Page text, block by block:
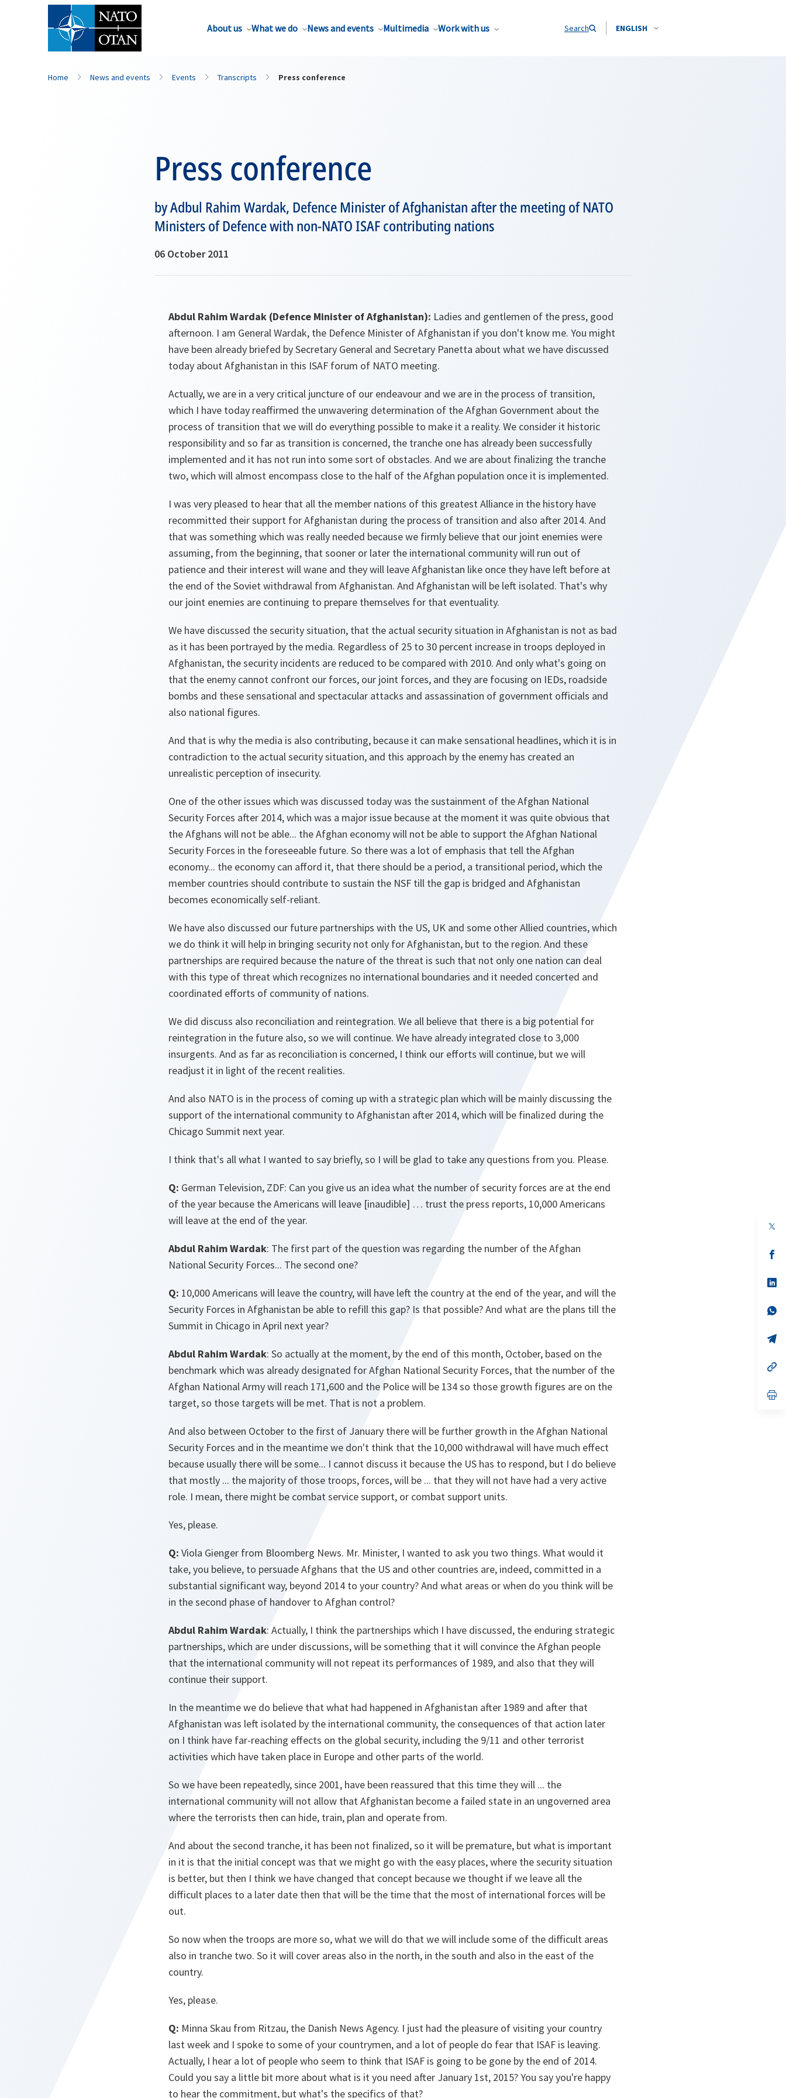
About us What we do News and events Multimedia Work with us Search ENGLISH
Home News and events Events Transcripts Press conference
Press conference
by Adbul Rahim Wardak, Defence Minister of Afghanistan after the meeting of NATO
Ministers of Defence with non-NATO ISAF contributing nations
06 October 2011
Abdul Rahim Wardak (Defence Minister of Afghanistan): Ladies and gentlemen of the press, good
afternoon. I am General Wardak, the Defence Minister of Afghanistan if you don't know me. You might
have been already briefed by Secretary General and Secretary Panetta about what we have discussed
today about Afghanistan in this ISAF forum of NATO meeting.
Actually, we are in a very critical juncture of our endeavour and we are in the process of transition,
which I have today reaffirmed the unwavering determination of the Afghan Government about the
process of transition that we will do everything possible to make it a reality. We consider it historic
responsibility and so far as transition is concerned, the tranche one has already been successfully
implemented and it has not run into some sort of obstacles. And we are about finalizing the tranche
two, which will almost encompass close to the half of the Afghan population once it is implemented.
I was very pleased to hear that all the member nations of this greatest Alliance in the history have
recommitted their support for Afghanistan during the process of transition and also after 2014. And
that was something which was really needed because we firmly believe that our joint enemies were
assuming, from the beginning, that sooner or later the international community will run out of
patience and their interest will wane and they will leave Afghanistan like once they have left before at
the end of the Soviet withdrawal from Afghanistan. And Afghanistan will be left isolated. That's why
our joint enemies are continuing to prepare themselves for that eventuality.
We have discussed the security situation, that the actual security situation in Afghanistan is not as bad
as it has been portrayed by the media. Regardless of 25 to 30 percent increase in troops deployed in
Afghanistan, the security incidents are reduced to be compared with 2010. And only what's going on
that the enemy cannot confront our forces, our joint forces, and they are focusing on IEDs, roadside
bombs and these sensational and spectacular attacks and assassination of government officials and
also national figures.
And that is why the media is also contributing, because it can make sensational headlines, which it is in
contradiction to the actual security situation, and this approach by the enemy has created an
unrealistic perception of insecurity.
One of the other issues which was discussed today was the sustainment of the Afghan National
Security Forces after 2014, which was a major issue because at the moment it was quite obvious that
the Afghans will not be able... the Afghan economy will not be able to support the Afghan National
Security Forces in the foreseeable future. So there was a lot of emphasis that tell the Afghan
economy... the economy can afford it, that there should be a period, a transitional period, which the
member countries should contribute to sustain the NSF till the gap is bridged and Afghanistan
becomes economically self-reliant.
We have also discussed our future partnerships with the US, UK and some other Allied countries, which
we do think it will help in bringing security not only for Afghanistan, but to the region. And these
partnerships are required because the nature of the threat is such that not only one nation can deal
with this type of threat which recognizes no international boundaries and it needed concerted and
coordinated efforts of community of nations.
We did discuss also reconciliation and reintegration. We all believe that there is a big potential for
reintegration in the future also, so we will continue. We have already integrated close to 3,000
insurgents. And as far as reconciliation is concerned, I think our efforts will continue, but we will
readjust it in light of the recent realities.
And also NATO is in the process of coming up with a strategic plan which will be mainly discussing the
support of the international community to Afghanistan after 2014, which will be finalized during the
Chicago Summit next year.
I think that's all what I wanted to say briefly, so I will be glad to take any questions from you. Please.
Q: German Television, ZDF: Can you give us an idea what the number of security forces are at the end
of the year because the Americans will leave [inaudible] … trust the press reports, 10,000 Americans
will leave at the end of the year.
Abdul Rahim Wardak: The first part of the question was regarding the number of the Afghan
National Security Forces... The second one?
Q: 10,000 Americans will leave the country, will have left the country at the end of the year, and will the
Security Forces in Afghanistan be able to refill this gap? Is that possible? And what are the plans till the
Summit in Chicago in April next year?
Abdul Rahim Wardak: So actually at the moment, by the end of this month, October, based on the
benchmark which was already designated for Afghan National Security Forces, that the number of the
Afghan National Army will reach 171,600 and the Police will be 134 so those growth figures are on the
target, so those targets will be met. That is not a problem.
And also between October to the first of January there will be further growth in the Afghan National
Security Forces and in the meantime we don't think that the 10,000 withdrawal will have much effect
because usually there will be some... I cannot discuss it because the US has to respond, but I do believe
that mostly ... the majority of those troops, forces, will be ... that they will not have had a very active
role. I mean, there might be combat service support, or combat support units.
Yes, please.
Q: Viola Gienger from Bloomberg News. Mr. Minister, I wanted to ask you two things. What would it
take, you believe, to persuade Afghans that the US and other countries are, indeed, committed in a
substantial significant way, beyond 2014 to your country? And what areas or when do you think will be
in the second phase of handover to Afghan control?
Abdul Rahim Wardak: Actually, I think the partnerships which I have discussed, the enduring strategic
partnerships, which are under discussions, will be something that it will convince the Afghan people
that the international community will not repeat its performances of 1989, and also that they will
continue their support.
In the meantime we do believe that what had happened in Afghanistan after 1989 and after that
Afghanistan was left isolated by the international community, the consequences of that action later
on I think have far-reaching effects on the global security, including the 9/11 and other terrorist
activities which have taken place in Europe and other parts of the world.
So we have been repeatedly, since 2001, have been reassured that this time they will ... the
international community will not allow that Afghanistan become a failed state in an ungoverned area
where the terrorists then can hide, train, plan and operate from.
And about the second tranche, it has been not finalized, so it will be premature, but what is important
in it is that the initial concept was that we might go with the easy places, where the security situation
is better, but then I think we have changed that concept because we thought if we leave all the
difficult places to a later date then that will be the time that the most of international forces will be
out.
So now when the troops are more so, what we will do that we will include some of the difficult areas
also in tranche two. So it will cover areas also in the north, in the south and also in the east of the
country.
Yes, please.
Q: Minna Skau from Ritzau, the Danish News Agency. I just had the pleasure of visiting your country
last week and I spoke to some of your countrymen, and a lot of people do fear that ISAF is leaving.
Actually, I hear a lot of people who seem to think that ISAF is going to be gone by the end of 2014.
Could you say a little bit more about what is it you need after January 1st, 2015? You say you're happy
to hear the commitment, but what's the specifics of that?
in